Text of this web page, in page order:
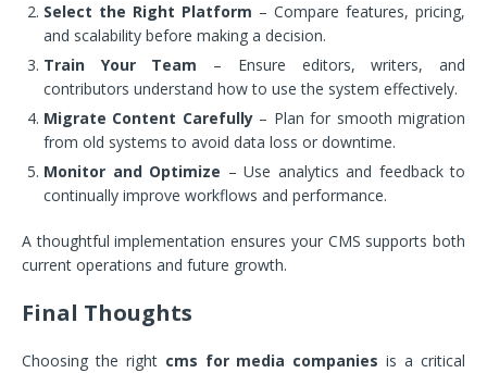
Select the Right Platform – Compare features, pricing,
and scalability before making a decision.
Train Your Team – Ensure editors, writers, and
contributors understand how to use the system effectively.
Migrate Content Carefully– Plan for smooth migration
from old systems to avoid data loss or downtime.
Monitor and Optimize – Use analytics and feedback to
continually improve workflows and performance.
A thoughtful implementation ensures your CMS supports both
current operations and future growth.
Final Thoughts
Choosing the right cms for media companies is a critical